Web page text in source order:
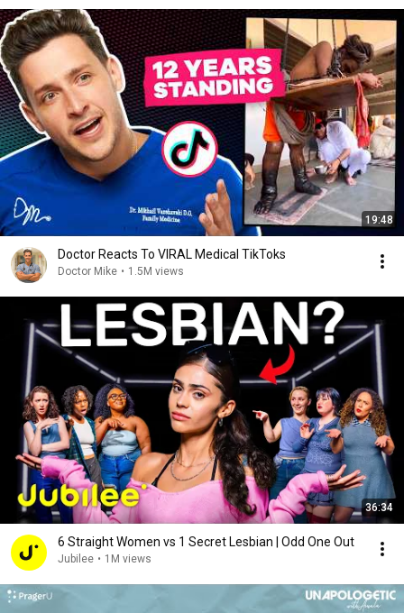
19:48
Doctor Reacts To VIRAL Medical TikToks
Doctor Mike • 1.5M views
36:34
6 Straight Women vs 1 Secret Lesbian | Odd One Out
Jubilee • 1M views